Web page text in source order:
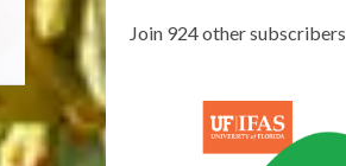
Join 924 other subscribers